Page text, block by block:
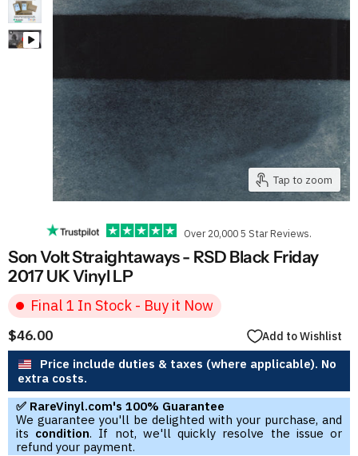
Tap to zoom
Over 20,000 5 Star Reviews.
Son Volt Straightaways - RSD Black Friday
2017 UK Vinyl LP
Final 1 In Stock - Buy it Now
$46.00
Add to Wishlist
Price include duties & taxes (where applicable). No
extra costs.
✅ RareVinyl.com's 100% Guarantee
We guarantee you'll be delighted with your purchase, and
its condition. If not, we'll quickly resolve the issue or
refund your payment.